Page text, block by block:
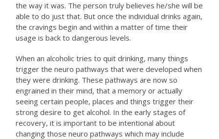
the way it was. The person truly believes he/she will be
able to do just that. But once the individual drinks again,
the cravings begin and within a matter of time their
usage is back to dangerous levels.
When an alcoholic tries to quit drinking, many things
trigger the neuro pathways that were developed when
they were drinking. These pathways are now so
engrained in their mind, that a memory or actually
seeing certain people, places and things trigger their
strong desire to get alcohol. In the early stages of
recovery, it is important to be intentional about
changing those neuro pathways which may include